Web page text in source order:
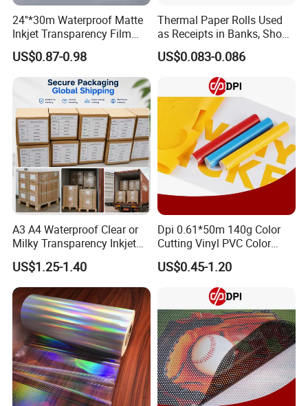
Product series:
Packages:
24''*30m Waterproof Matte
Inkjet Transparency Film
with Anti-Scratch Back-
Coating for Silk Screen
Printing
US$0.87-0.98
Thermal Paper Rolls Used
as Receipts in Banks, Shops
Restaurant, Transportation
US$0.083-0.086
A3 A4 Waterproof Clear or
Milky Transparency Inkjet
Film for Inkjet Printers
US$1.25-1.40
Dpi 0.61*50m 140g Color
Cutting Vinyl PVC Color
Vinyl Die Cut Plotter Vinyl
Self Adhesive Color Vinyl
Rolls Cutting Vinyl Matte
and Glossy Surface
US$0.45-1.20